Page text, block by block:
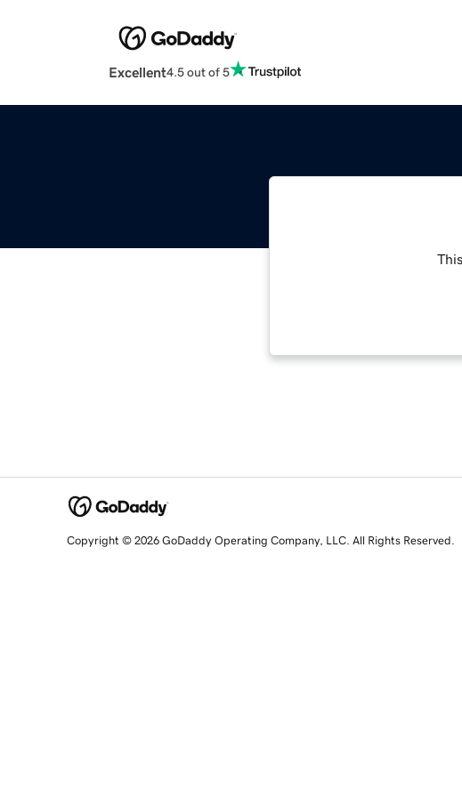
Excellent4.5 out of 5
Copyright © 2026 GoDaddy Operating Company, LLC. All Rights Reserved.